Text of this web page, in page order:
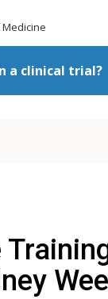
Medicine
a clinical trial?